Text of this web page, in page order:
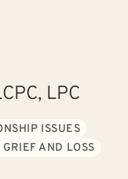
LPC
ISSUES
AND LOSS